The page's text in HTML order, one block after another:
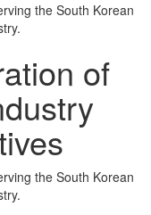
the South Korean
of
the South Korean